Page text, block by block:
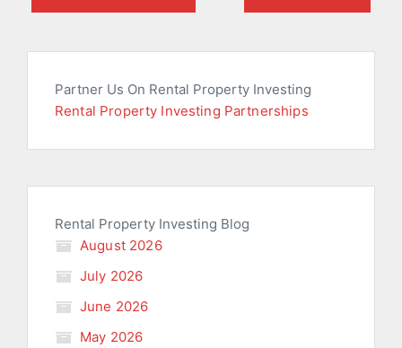
Partner Us On Rental Property Investing
Rental Property Investing Partnerships
Rental Property Investing Blog
August 2026
July 2026
June 2026
May 2026